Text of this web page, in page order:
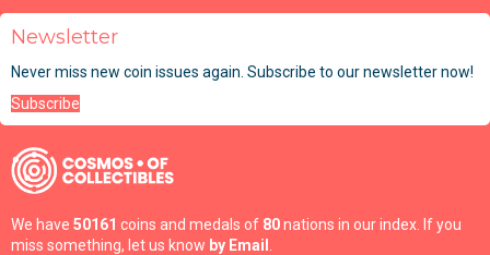
Newsletter
Never miss new coin issues again. Subscribe to our newsletter now!
Subscribe
We have 50161 coins and medals of 80nations in our index. If you
miss something, let us know by Email